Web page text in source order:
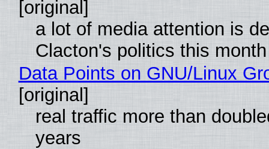
[original]
a lot of media attention is
Clacton's politics this month
Data Points on GNU/Linux
[original]
real traffic more than
years